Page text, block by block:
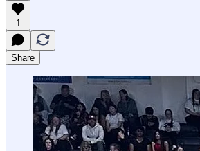
1
Share